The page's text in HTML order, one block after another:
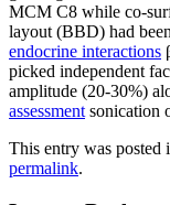
MCM C8 while co-
layout (BBD) had
endocrine interactions
picked independent
amplitude (20-30%)
assessmentsonication
This entry was posted
permalink.